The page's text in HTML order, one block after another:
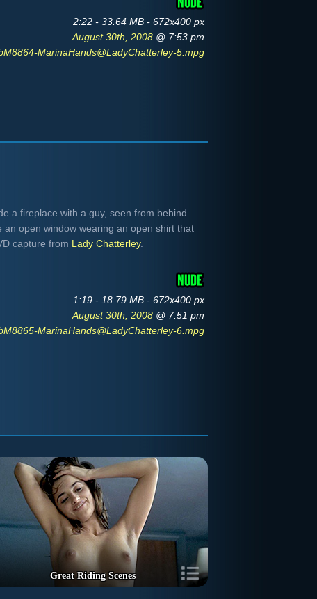
2:22 - 33.64 MB - 672x400 px
August 30th, 2008 @ 7:53 pm
MarinaHands@LadyChatterley-5.mpg
a fireplace with a guy, seen from behind.
open window wearing an open shirt that
capture from Lady Chatterley.
1:19 - 18.79 MB - 672x400 px
August 30th, 2008 @ 7:51 pm
MarinaHands@LadyChatterley-6.mpg
Great Riding Scenes